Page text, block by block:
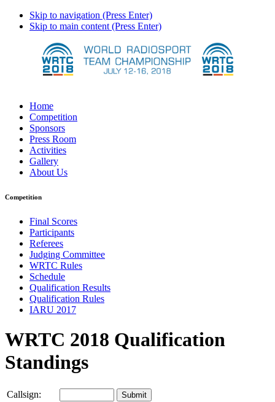
Skip to navigation (Press Enter)
Skip to main content (Press Enter)
Home
Competition
Sponsors
Press Room
Activities
Gallery
About Us
Competition
Final Scores
Participants
Referees
Judging Committee
WRTC Rules
Schedule
Qualification Results
Qualification Rules
IARU 2017
WRTC 2018 Qualification
Standings
Callsign: